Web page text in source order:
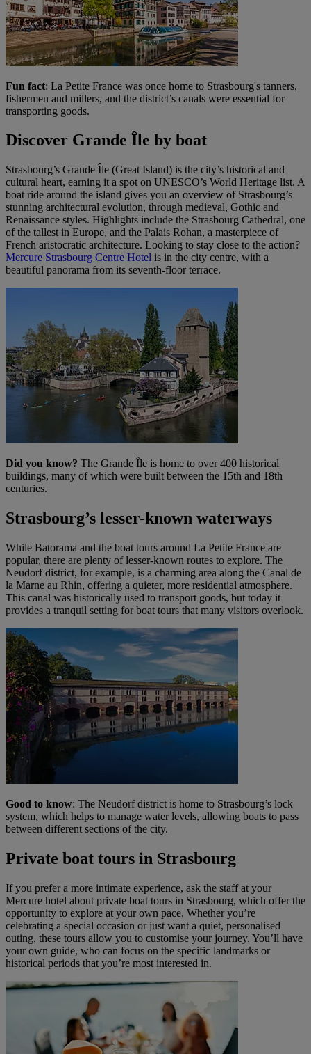
Fun fact: La Petite France was once home to Strasbourg's tanners,
fishermen and millers, and the district’s canals were essential for
transporting goods.
Discover Grande Île by boat
Strasbourg’s Grande Île (Great Island) is the city’s historical and
cultural heart, earning it a spot on UNESCO’s World Heritage list. A
boat ride around the island gives you an overview of Strasbourg’s
stunning architectural evolution, through medieval, Gothic and
Renaissance styles. Highlights include the Strasbourg Cathedral, one
of the tallest in Europe, and the Palais Rohan, a masterpiece of
French aristocratic architecture. Looking to stay close to the action?
Mercure Strasbourg Centre Hotel is in the city centre, with a
beautiful panorama from its seventh-floor terrace.
Did you know? The Grande Île is home to over 400 historical
buildings, many of which were built between the 15th and 18th
centuries.
Strasbourg’s lesser-known waterways
While Batorama and the boat tours around La Petite France are
popular, there are plenty of lesser-known routes to explore. The
Neudorf district, for example, is a charming area along the Canal de
la Marne au Rhin, offering a quieter, more residential atmosphere.
This canal was historically used to transport goods, but today it
provides a tranquil setting for boat tours that many visitors overlook.
Good to know: The Neudorf district is home to Strasbourg’s lock
system, which helps to manage water levels, allowing boats to pass
between different sections of the city.
Private boat tours in Strasbourg
If you prefer a more intimate experience, ask the staff at your
Mercure hotel about private boat tours in Strasbourg, which offer the
opportunity to explore at your own pace. Whether you’re
celebrating a special occasion or just want a quiet, personalised
outing, these tours allow you to customise your journey. You’ll have
your own guide, who can focus on the specific landmarks or
historical periods that you’re most interested in.